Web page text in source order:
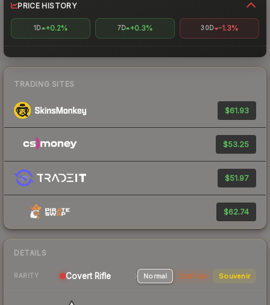
PRICE HISTORY
1D +0.2% 7D +0.3% 30D -1.3%
TRADING SITES
$61.93
$53.25
$51.97
$62.74
DETAILS
RARITY Covert Rifle Normal StatTrak Souvenir